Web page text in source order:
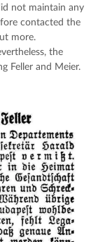
not maintain any
contacted the
more.
the
Feller and Meier.